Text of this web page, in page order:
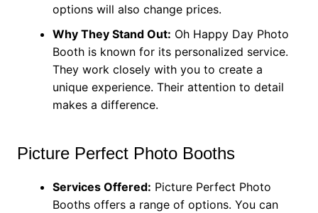
options will also change prices.
Why They Stand Out: Oh Happy Day Photo
Booth is known for its personalized service.
They work closely with you to create a
unique experience. Their attention to detail
makes a difference.
Picture Perfect Photo Booths
Services Offered: Picture Perfect Photo
Booths offers a range of options. You can